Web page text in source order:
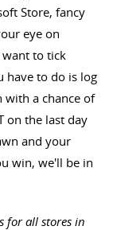
Store, fancy
eye on
to tick
have to do is log
with a chance of
on the last day
and your
win, we'll be in
for all stores in